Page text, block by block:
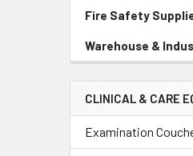
Fire Safety
Warehouse &
CLINICAL & CARE
Examination